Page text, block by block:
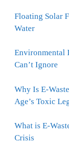
Floating Solar
Water
Environmental
Can’t Ignore
Why Is E-
Age’s Toxic
What is E-
Crisis